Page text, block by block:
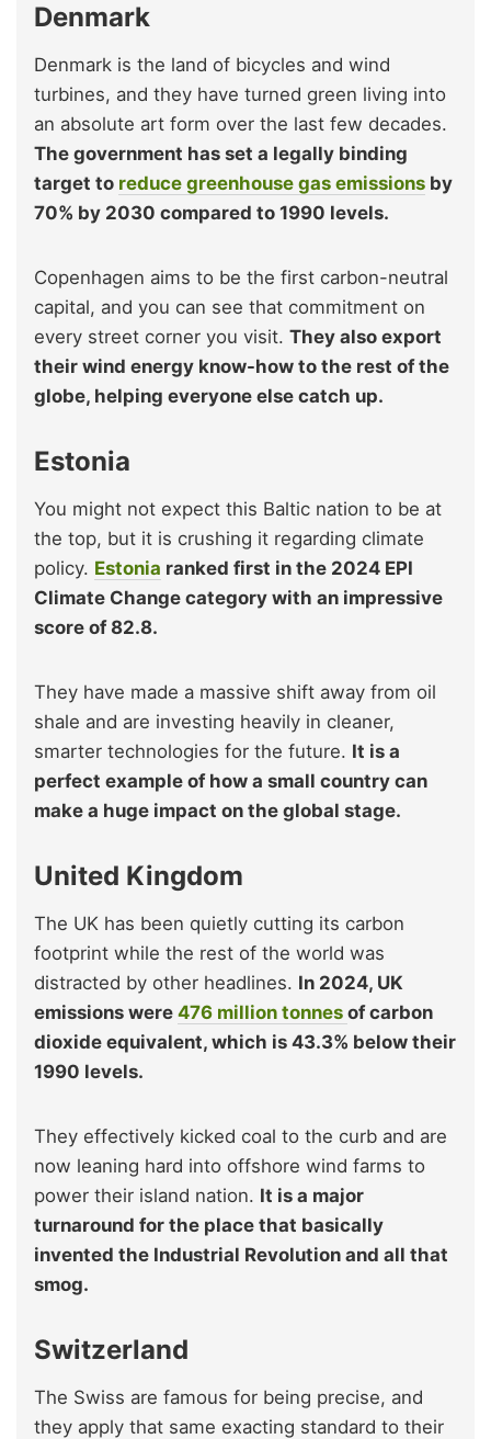
Denmark
Denmark is the land of bicycles and wind
turbines, and they have turned green living into
an absolute art form over the last few decades.
The government has set a legally binding
target to reduce greenhouse gas emissions by
70% by 2030 compared to 1990 levels.
Copenhagen aims to be the first carbon-neutral
capital, and you can see that commitment on
every street corner you visit. They also export
their wind energy know-how to the rest of the
globe, helping everyone else catch up.
Estonia
You might not expect this Baltic nation to be at
the top, but it is crushing it regarding climate
policy. Estonia ranked first in the 2024 EPI
Climate Change category with an impressive
score of 82.8.
They have made a massive shift away from oil
shale and are investing heavily in cleaner,
smarter technologies for the future. It is a
perfect example of how a small country can
make a huge impact on the global stage.
United Kingdom
The UK has been quietly cutting its carbon
footprint while the rest of the world was
distracted by other headlines. In 2024, UK
emissions were 476 million tonnes of carbon
dioxide equivalent, which is 43.3% below their
1990 levels.
They effectively kicked coal to the curb and are
now leaning hard into offshore wind farms to
power their island nation. It is a major
turnaround for the place that basically
invented the Industrial Revolution and all that
smog.
Switzerland
The Swiss are famous for being precise, and
they apply that same exacting standard to their